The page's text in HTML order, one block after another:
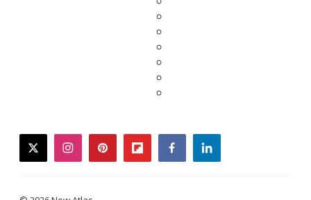
twitterinstagrampinterestflipboardfacebooklinkedin